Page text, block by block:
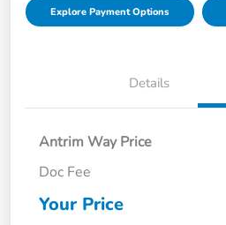
Explore Payment Options
Details
Antrim Way Price
Doc Fee
Your Price